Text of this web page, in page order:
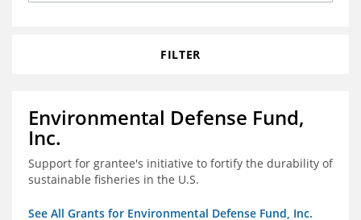
FILTER
Environmental Defense Fund,
Inc.
Support for grantee's initiative to fortify the durability of
sustainable fisheries in the U.S.
See All Grants for Environmental Defense Fund, Inc.